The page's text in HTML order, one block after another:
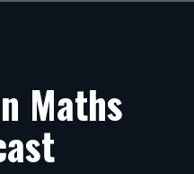
Maths